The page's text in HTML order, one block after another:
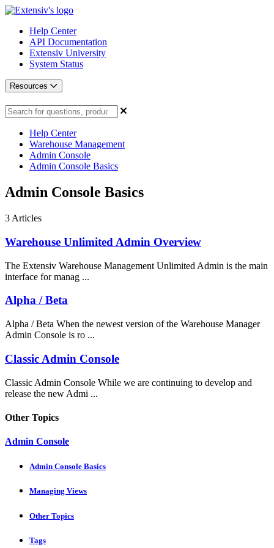
Help Center
API Documentation
Extensiv University
System Status
Resources
Help Center
Warehouse Management
Admin Console
Admin Console Basics
Admin Console Basics
3 Articles
Warehouse Unlimited Admin Overview
The Extensiv Warehouse Management Unlimited Admin is the main
interface for manag ...
Alpha / Beta
Alpha / Beta When the newest version of the Warehouse Manager
Admin Console is ro ...
Classic Admin Console
Classic Admin Console While we are continuing to develop and
release the new Admi ...
Other Topics
Admin Console
Admin Console Basics
Managing Views
Other Topics
Tags